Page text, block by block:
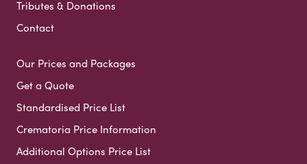
Tributes & Donations
Contact
Our Prices and Packages
Get a Quote
Standardised Price List
Crematoria Price Information
Additional Options Price List